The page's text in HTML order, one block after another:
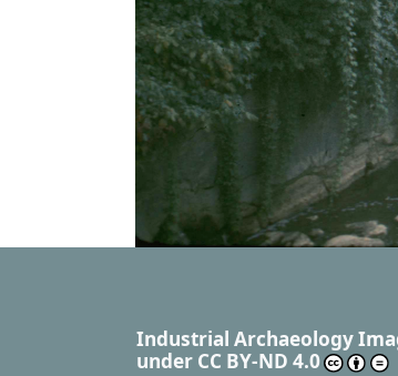
Industrial Archaeology
under CC BY-ND 4.0